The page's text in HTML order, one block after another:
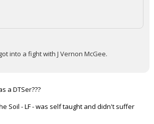
into a fight with J Vernon McGee.
a DTSer???
Soil - LF - was self taught and didn't suffer